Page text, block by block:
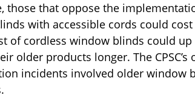
those that oppose the
with accessible cords could
of cordless window blinds could
older products longer. The
incidents involved older window